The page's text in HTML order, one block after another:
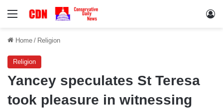
Menu
Home / Religion
Religion
Yancey speculates St Teresa
took pleasure in witnessing